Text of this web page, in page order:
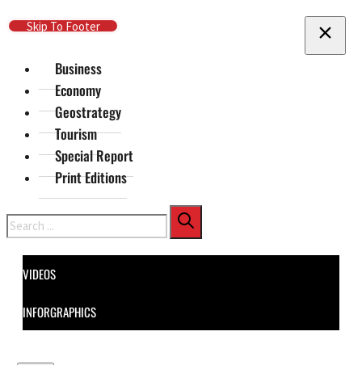
Skip To Main Content
Skip To Footer
Business
Economy
Geostrategy
Tourism
Special Report
Print Editions
Search
VIDEOS
INFORGRAPHICS